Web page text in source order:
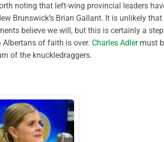
noting that left-wing provincial leaders
Brunswick’s Brian Gallant. It is unlikely that
believe we will, but this is certainly a
Albertans of faith is over. Charles Adlermust
of the knuckledraggers.